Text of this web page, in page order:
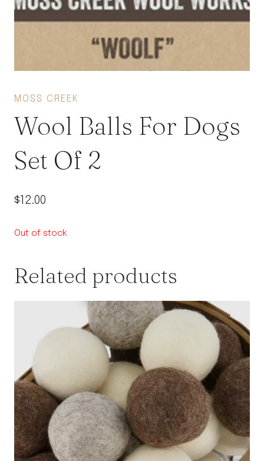
MOSS CREEK
Wool Balls For Dogs
Set Of 2
$12.00
Out of stock
Related products